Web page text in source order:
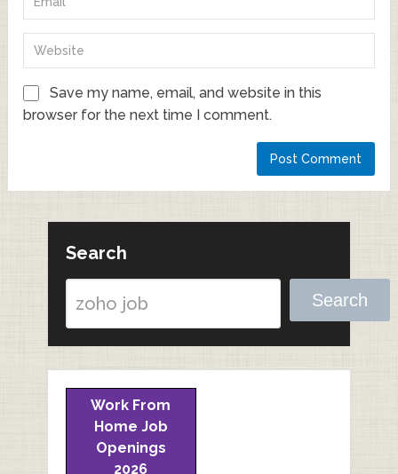
Save my name, email, and website in this
browser for the next time I comment.
Search
Search
Work From
Home Job
Openings
2026